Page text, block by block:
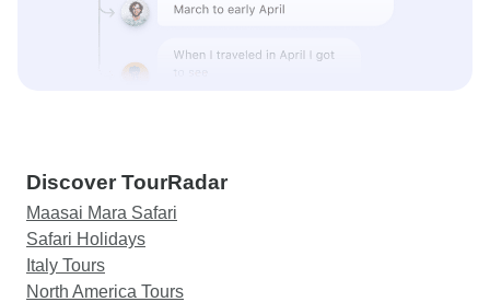
Discover TourRadar
Maasai Mara Safari
Safari Holidays
Italy Tours
North America Tours